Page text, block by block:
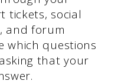
tickets, social
and forum
which questions
that your